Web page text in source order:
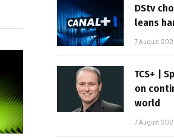
DStv
leans
7 August
TCS+ |
on
world
7 August